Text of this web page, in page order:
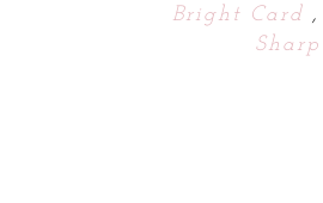
Bright Card ,
Sharp